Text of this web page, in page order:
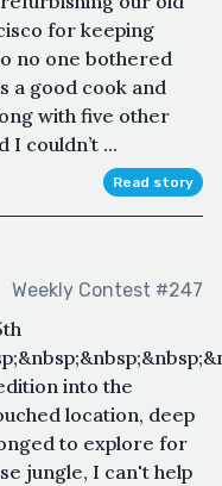
for keeping
no one bothered
a good cook and
with five other
couldn’t ...
Read story
Weekly Contest #247
into the
location, deep
to explore for
jungle, I can't help